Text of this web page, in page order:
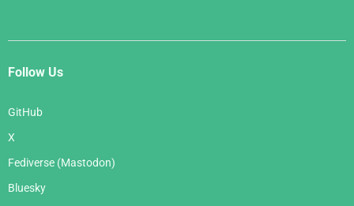
Follow Us
GitHub
X
Fediverse (Mastodon)
Bluesky